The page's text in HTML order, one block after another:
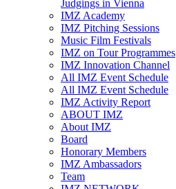
Judgings in Vienna
IMZ Academy
IMZ Pitching Sessions
Music Film Festivals
IMZ on Tour Programmes
IMZ Innovation Channel
All IMZ Event Schedule
All IMZ Event Schedule
IMZ Activity Report
ABOUT IMZ
About IMZ
Board
Honorary Members
IMZ Ambassadors
Team